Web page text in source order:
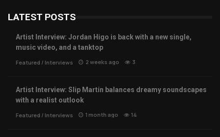
LATEST POSTS
Artist Interview: Jordan Higo is back with a new single,
music video, and a tanktop
Featured / Interviews 2 weeks ago 3
Artist Interview: Slip Martin balances dreamy soundscapes
with a realist outlook
Featured / Interviews 1 month ago 14